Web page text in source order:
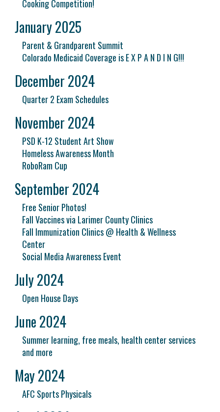
Cooking Competition!
January 2025
Parent & Grandparent Summit
Colorado Medicaid Coverage is E X P A N D I N G!!!
December 2024
Quarter 2 Exam Schedules
November 2024
PSD K-12 Student Art Show
Homeless Awareness Month
RoboRam Cup
September 2024
Free Senior Photos!
Fall Vaccines via Larimer County Clinics
Fall Immunization Clinics @ Health & Wellness
Center
Social Media Awareness Event
July 2024
Open House Days
June 2024
Summer learning, free meals, health center services
and more
May 2024
AFC Sports Physicals